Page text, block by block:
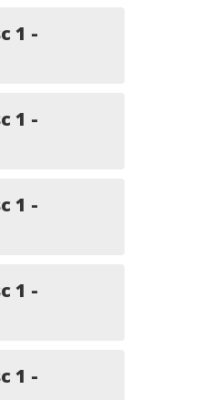
1 -
1 -
1 -
1 -
1 -